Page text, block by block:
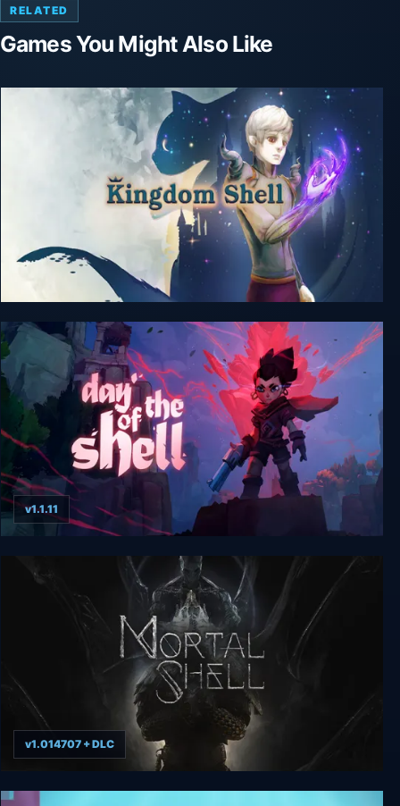
RELATED
Games You Might Also Like
Kingdom Shell
v1.1.11
Mortal Shell
v1.014707 + DLC